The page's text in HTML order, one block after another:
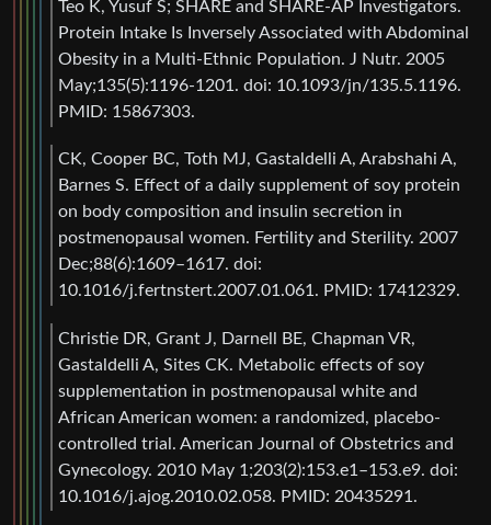
Teo K, Yusuf S; SHARE and SHARE-AP Investigators.
Protein Intake Is Inversely Associated with Abdominal
Obesity in a Multi-Ethnic Population. J Nutr. 2005
May;135(5):1196-1201. doi: 10.1093/jn/135.5.1196.
PMID: 15867303.
CK, Cooper BC, Toth MJ, Gastaldelli A, Arabshahi A,
Barnes S. Effect of a daily supplement of soy protein
on body composition and insulin secretion in
postmenopausal women. Fertility and Sterility. 2007
Dec;88(6):1609–1617. doi:
10.1016/j.fertnstert.2007.01.061. PMID: 17412329.
Christie DR, Grant J, Darnell BE, Chapman VR,
Gastaldelli A, Sites CK. Metabolic effects of soy
supplementation in postmenopausal white and
African American women: a randomized, placebo-
controlled trial. American Journal of Obstetrics and
Gynecology. 2010 May 1;203(2):153.e1–153.e9. doi:
10.1016/j.ajog.2010.02.058. PMID: 20435291.